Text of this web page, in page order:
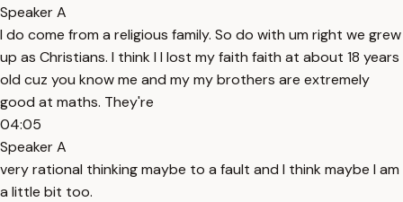
Speaker A
I do come from a religious family. So do with um right we grew
up as Christians. I think I I lost my faith faith at about 18 years
old cuz you know me and my my brothers are extremely
good at maths. They're
04:05
Speaker A
very rational thinking maybe to a fault and I think maybe I am
a little bit too.